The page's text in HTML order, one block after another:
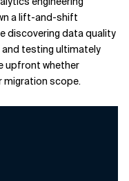
a lift-and-shift
discovering data quality
and testing ultimately
upfront whether
migration scope.